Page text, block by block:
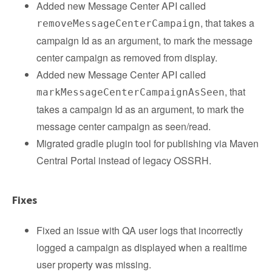
Added new Message Center API called
removeMessageCenterCampaign, that takes a
campaign Id as an argument, to mark the message
center campaign as removed from display.
Added new Message Center API called
markMessageCenterCampaignAsSeen, that
takes a campaign Id as an argument, to mark the
message center campaign as seen/read.
Migrated gradle plugin tool for publishing via Maven
Central Portal instead of legacy OSSRH.
Fixes
Fixed an issue with QA user logs that incorrectly
logged a campaign as displayed when a realtime
user property was missing.